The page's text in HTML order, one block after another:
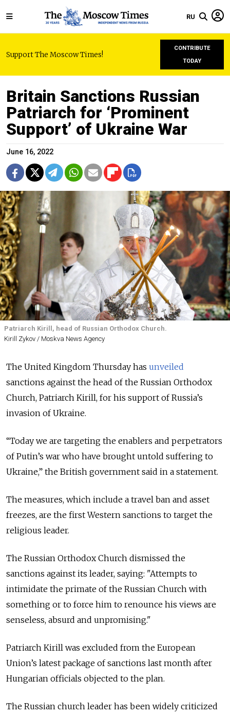
RU
Support The Moscow Times!
CONTRIBUTE
TODAY
Britain Sanctions Russian
Patriarch for ‘Prominent
Support’ of Ukraine War
June 16, 2022
Patriarch Kirill, head of Russian Orthodox Church.
Kirill Zykov / Moskva News Agency
The United Kingdom Thursday has unveiled
sanctions against the head of the Russian Orthodox
Church, Patriarch Kirill, for his support of Russia’s
invasion of Ukraine.
“Today we are targeting the enablers and perpetrators
of Putin’s war who have brought untold suffering to
Ukraine,” the British government said in a statement.
The measures, which include a travel ban and asset
freezes, are the first Western sanctions to target the
religious leader.
The Russian Orthodox Church dismissed the
sanctions against its leader, saying: "Attempts to
intimidate the primate of the Russian Church with
something or to force him to renounce his views are
senseless, absurd and unpromising."
Patriarch Kirill was excluded from the European
Union’s latest package of sanctions last month after
Hungarian officials objected to the plan.
The Russian church leader has been widely criticized